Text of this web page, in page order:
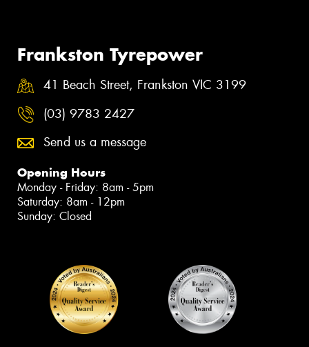
Frankston Tyrepower
41 Beach Street, Frankston VIC 3199
(03) 9783 2427
Send us a message
Opening Hours
Monday - Friday: 8am - 5pm
Saturday: 8am - 12pm
Sunday: Closed